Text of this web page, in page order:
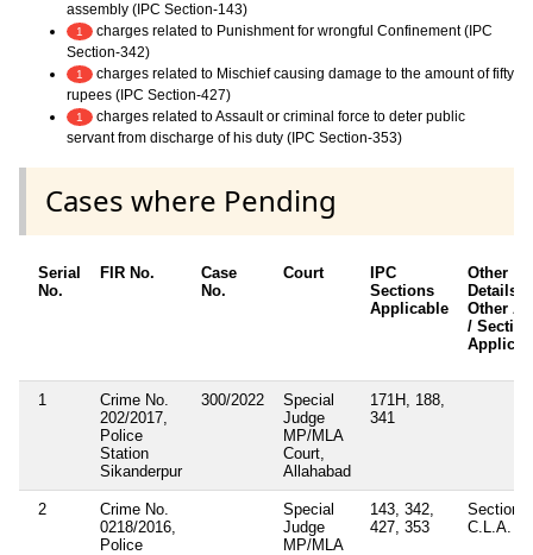
assembly (IPC Section-143)
1
charges related to Punishment for wrongful Confinement (IPC
Section-342)
1
charges related to Mischief causing damage to the amount of fifty
rupees (IPC Section-427)
1
charges related to Assault or criminal force to deter public
servant from discharge of his duty (IPC Section-353)
Cases where Pending
Serial
No.
FIR No.
Case
No.
Court
IPC
Sections
Applicable
Other
Details /
Other
/
1
Crime No.
202/2017,
Police
Station
Sikanderpur
300/2022
Special
Judge
MP/MLA
Court,
Allahabad
171H, 188,
341
2
Crime No.
0218/2016,
Police
Special
Judge
MP/MLA
143, 342,
427, 353
Section 7
C.L.A.